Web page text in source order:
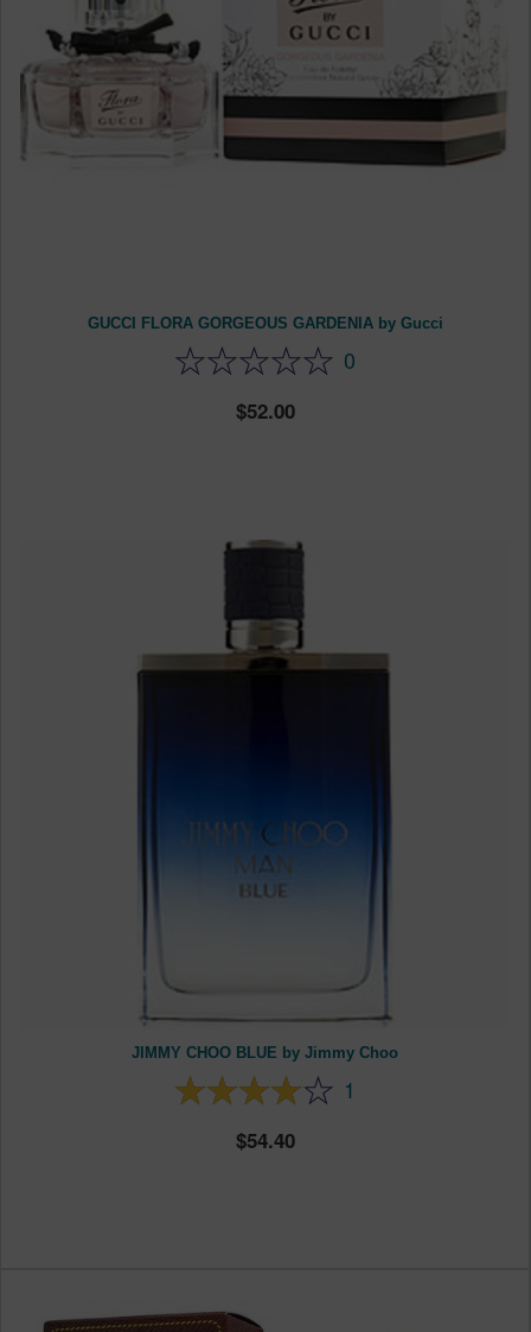
GUCCI FLORA GORGEOUS GARDENIA by Gucci
0
52.00
JIMMY CHOO BLUE by Jimmy Choo
1
54.40